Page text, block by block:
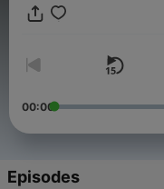
00:00
Episodes